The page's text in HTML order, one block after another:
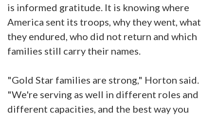
is informed gratitude. It is knowing where
America sent its troops, why they went, what
they endured, who did not return and which
families still carry their names.
"Gold Star families are strong," Horton said.
"We're serving as well in different roles and
different capacities, and the best way you